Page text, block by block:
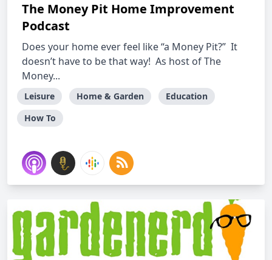
The Money Pit Home Improvement
Podcast
Does your home ever feel like “a Money Pit?” It
doesn’t have to be that way! As host of The
Money...
Leisure Home & Garden
Education
How To